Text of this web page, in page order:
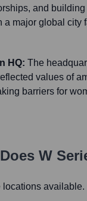
and
a major global city
HQ: The
values of
barriers for
W
locations available.